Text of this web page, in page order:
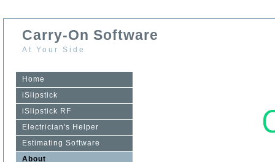
Carry-On Software
At Your Side
Home
iSlipstick
iSlipstick RF
Electrician's Helper
Estimating Software
About